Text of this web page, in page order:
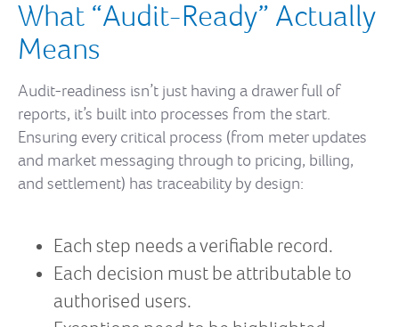
What “Audit-Ready” Actually
Means
Audit-readiness isn’t just having a drawer full of
reports, it’s built into processes from the start.
Ensuring every critical process (from meter updates
and market messaging through to pricing, billing,
and settlement) has traceability by design:
Each step needs a verifiable record.
Each decision must be attributable to
authorised users.